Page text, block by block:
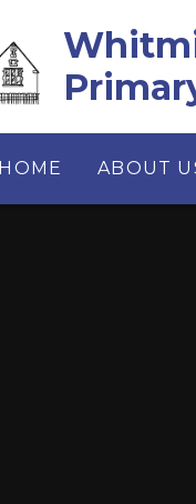
HOME ABOUT